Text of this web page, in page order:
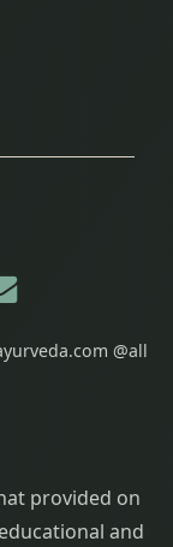
E-mail
@all
provided on
and